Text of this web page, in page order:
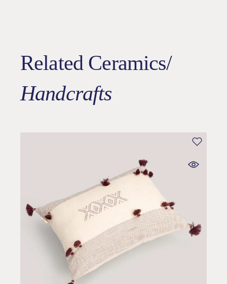
Related Ceramics/
Handcrafts